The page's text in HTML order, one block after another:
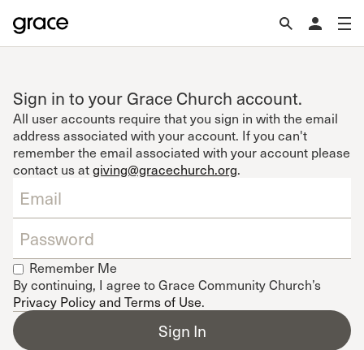
Sign in to your Grace Church account.
All user accounts require that you sign in with the email
address associated with your account. If you can't
remember the email associated with your account please
contact us atgiving@gracechurch.org.
Remember Me
By continuing, I agree to Grace Community Church’s
Privacy Policy and Terms of Use.